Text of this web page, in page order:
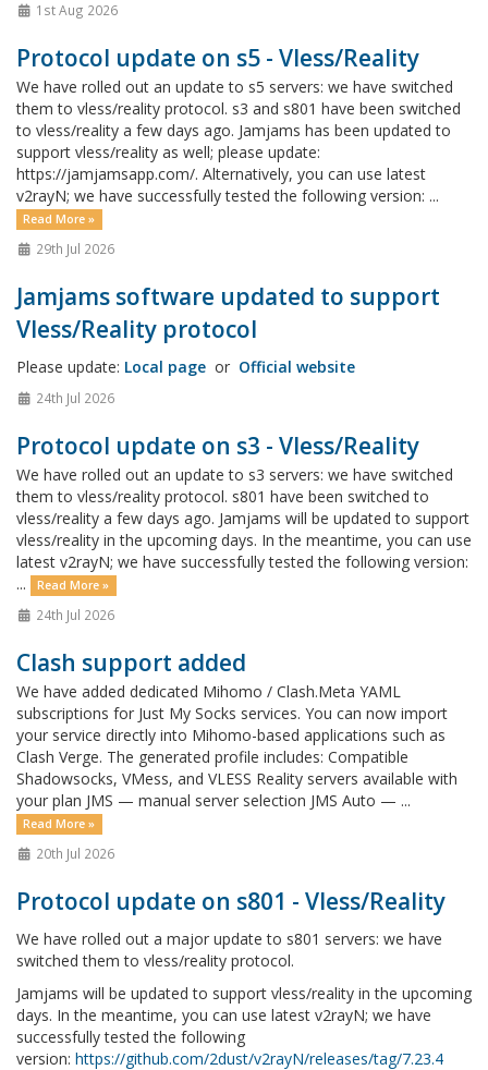
1st Aug 2026
Protocol update on s5 - Vless/Reality
We have rolled out an update to s5 servers: we have switched
them to vless/reality protocol. s3 and s801 have been switched
to vless/reality a few days ago. Jamjams has been updated to
support vless/reality as well; please update:
https://jamjamsapp.com/. Alternatively, you can use latest
v2rayN; we have successfully tested the following version: ...
Read More »
29th Jul 2026
Jamjams software updated to support
Vless/Reality protocol
Please update: Local page or Official website
24th Jul 2026
Protocol update on s3 - Vless/Reality
We have rolled out an update to s3 servers: we have switched
them to vless/reality protocol. s801 have been switched to
vless/reality a few days ago. Jamjams will be updated to support
vless/reality in the upcoming days. In the meantime, you can use
latest v2rayN; we have successfully tested the following version:
...
Read More »
24th Jul 2026
Clash support added
We have added dedicated Mihomo / Clash.Meta YAML
subscriptions for Just My Socks services. You can now import
your service directly into Mihomo-based applications such as
Clash Verge. The generated profile includes: Compatible
Shadowsocks, VMess, and VLESS Reality servers available with
your plan JMS — manual server selection JMS Auto — ...
Read More »
20th Jul 2026
Protocol update on s801 - Vless/Reality
We have rolled out a major update to s801 servers: we have
switched them to vless/reality protocol.
Jamjams will be updated to support vless/reality in the upcoming
days. In the meantime, you can use latest v2rayN; we have
successfully tested the following
version: https://github.com/2dust/v2rayN/releases/tag/7.23.4